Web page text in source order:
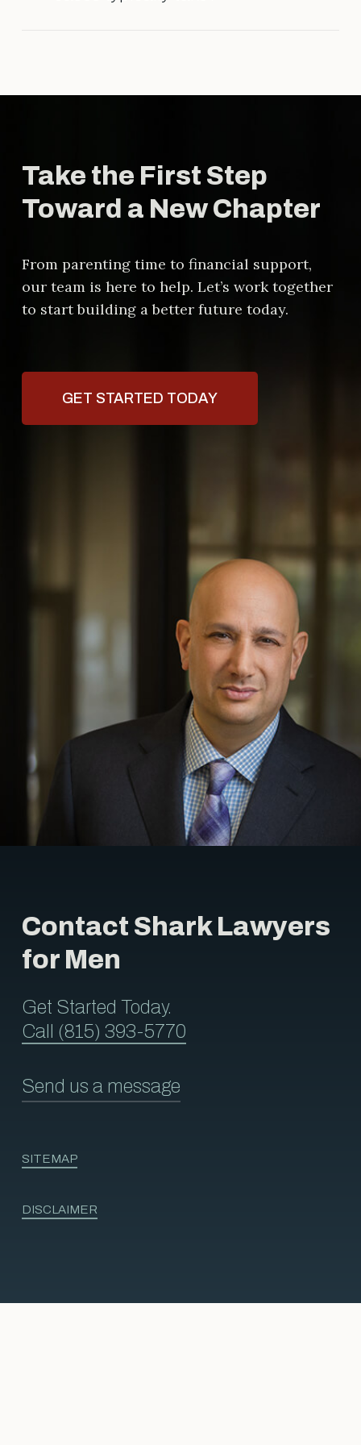
Take the First Step
Toward a New Chapter
From parenting time to financial support,
our team is here to help. Let’s work together
to start building a better future today.
GET STARTED TODAY
Contact Shark Lawyers
for Men
Get Started Today.
Call (815) 393-5770
Send us a message
SITEMAP
DISCLAIMER